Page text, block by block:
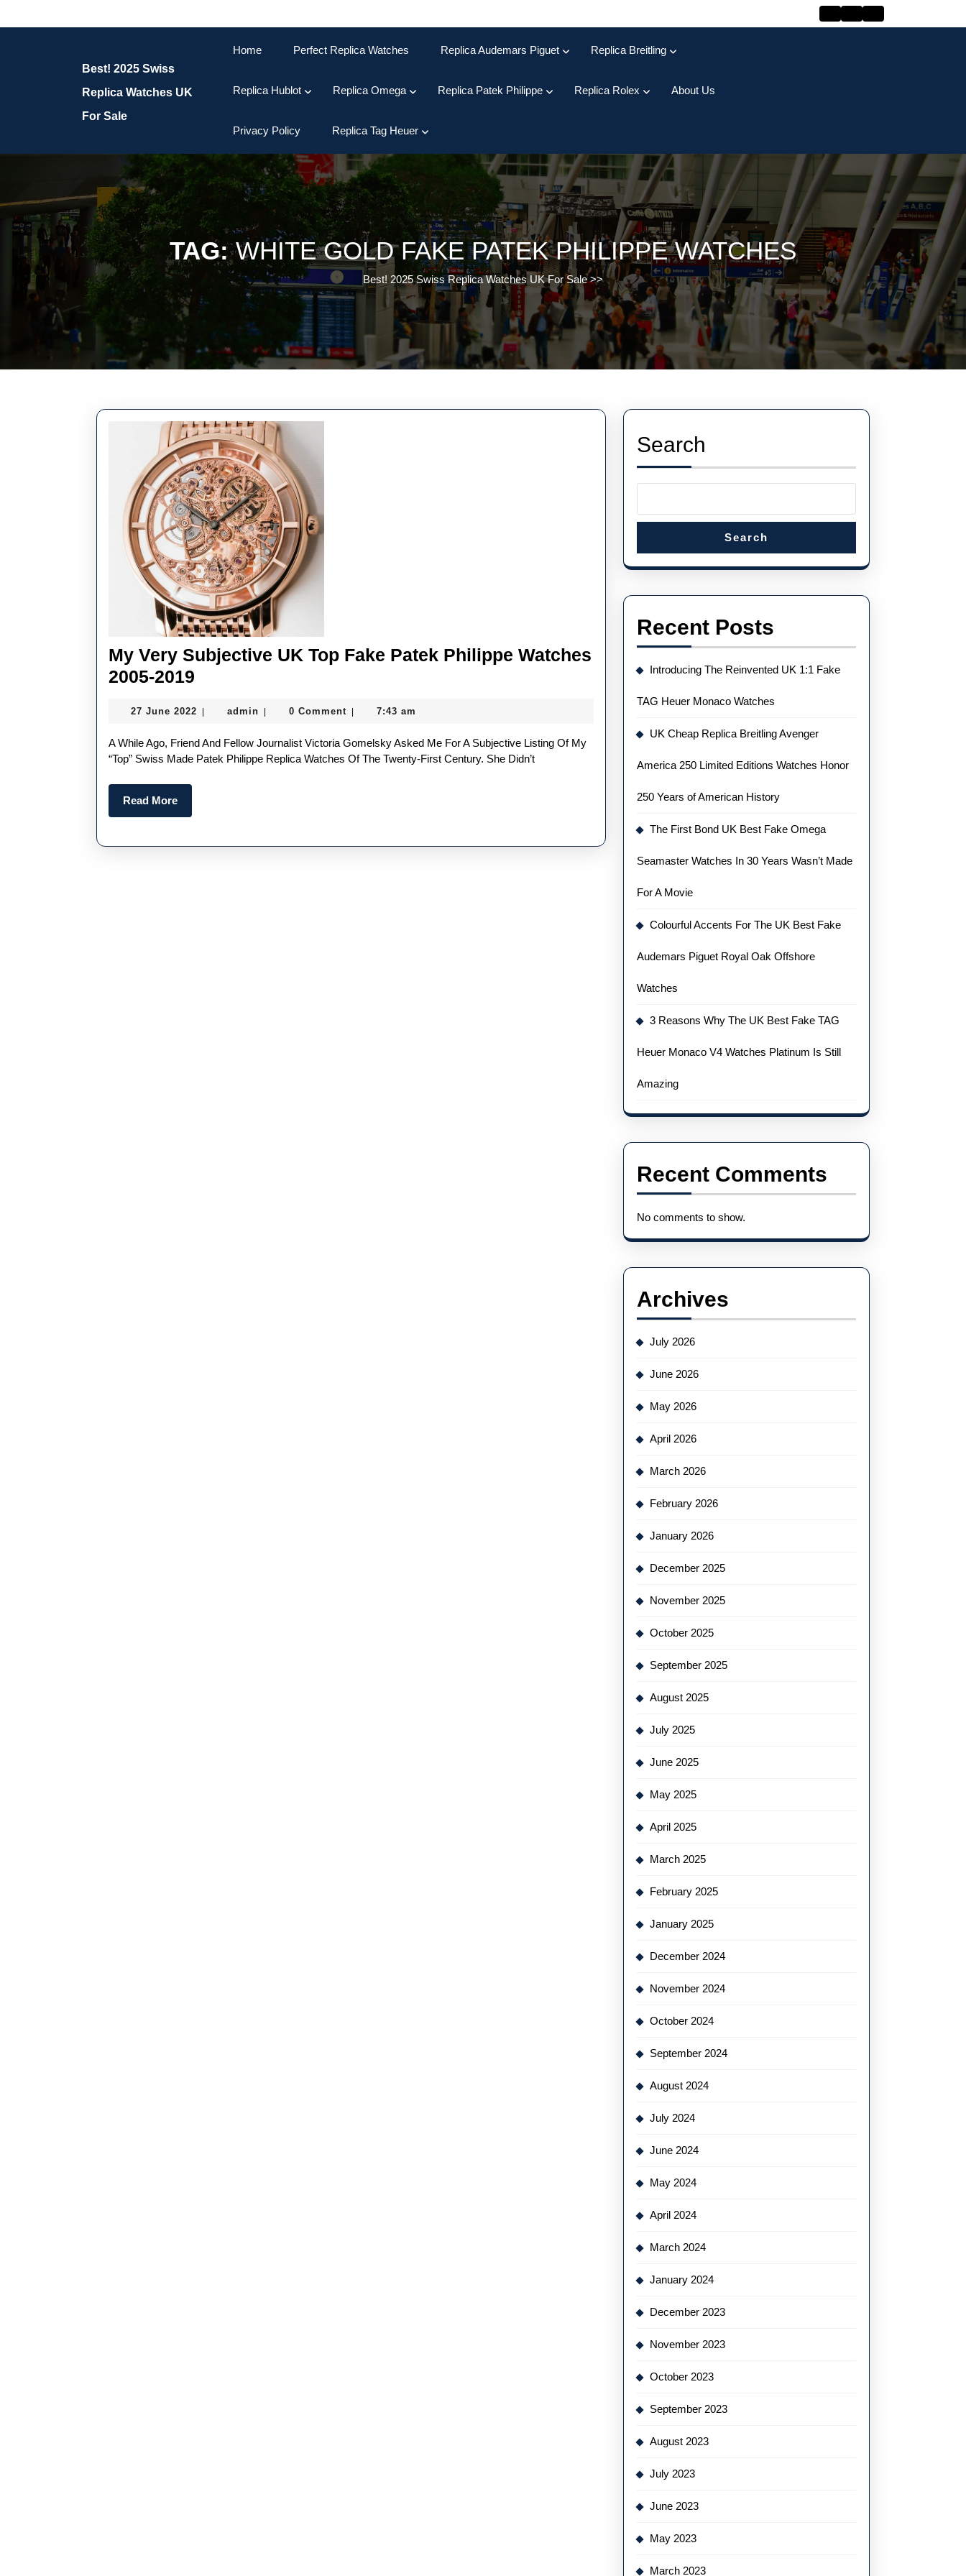
Best! 2025 Swiss
Replica Watches UK
For Sale
Home Perfect Replica Watches Replica Audemars Piguet Replica Breitling
Replica Hublot Replica Omega Replica Patek Philippe Replica Rolex About Us
Privacy Policy Replica Tag Heuer
TAG:WHITE GOLD FAKE PATEK PHILIPPE WATCHES
Best! 2025 Swiss Replica Watches UK For Sale>>
My Very Subjective UK Top Fake Patek Philippe Watches
2005-2019
Subjective
UK
Top
Watches
27 June 2022 27
2022
admin admin0 Comment 7:43 am
A While Ago, Friend And Fellow Journalist Victoria Gomelsky Asked Me For A Subjective Listing Of My
“top” Swiss Made Patek Philippe Replica Watches Of The Twenty-First Century. She Didn’t
Read MoreRead
More
Search
Search
Recent Posts
Introducing The Reinvented UK 1:1 Fake
TAG Heuer Monaco Watches
UK Cheap Replica Breitling Avenger
America 250 Limited Editions Watches Honor
250 Years of American History
The First Bond UK Best Fake Omega
Seamaster Watches In 30 Years Wasn’t Made
For A Movie
Colourful Accents For The UK Best Fake
Audemars Piguet Royal Oak Offshore
Watches
3 Reasons Why The UK Best Fake TAG
Heuer Monaco V4 Watches Platinum Is Still
Amazing
Recent Comments
No comments to show.
Archives
July 2026
June 2026
May 2026
April 2026
March 2026
February 2026
January 2026
December 2025
November 2025
October 2025
September 2025
August 2025
July 2025
June 2025
May 2025
April 2025
March 2025
February 2025
January 2025
December 2024
November 2024
October 2024
September 2024
August 2024
July 2024
June 2024
May 2024
April 2024
March 2024
January 2024
December 2023
November 2023
October 2023
September 2023
August 2023
July 2023
June 2023
May 2023
March 2023